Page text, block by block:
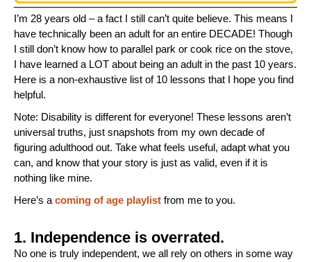
I’m 28 years old – a fact I still can’t quite believe. This means I
have technically been an adult for an entire DECADE! Though
I still don’t know how to parallel park or cook rice on the stove,
I have learned a LOT about being an adult in the past 10 years.
Here is a non-exhaustive list of 10 lessons that I hope you find
helpful.
Note: Disability is different for everyone! These lessons aren’t
universal truths, just snapshots from my own decade of
figuring adulthood out. Take what feels useful, adapt what you
can, and know that your story is just as valid, even if it is
nothing like mine.
Here’s a coming of age playlist from me to you.
1. Independence is overrated.
No one is truly independent, we all rely on others in some way